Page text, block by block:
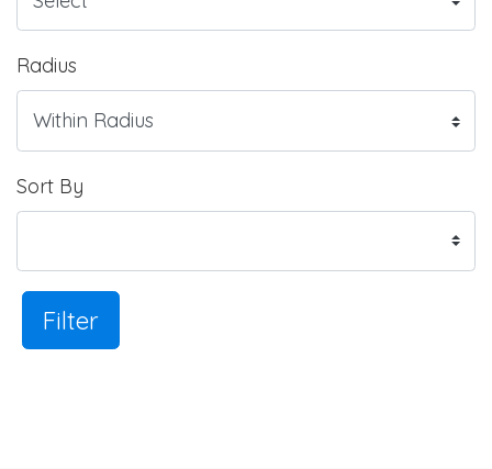
Radius
Sort By
Filter